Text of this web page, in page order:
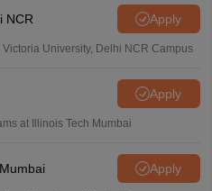
NCR Apply
University, Delhi NCR Campus
Apply
at Illinois Tech Mumbai
Apply